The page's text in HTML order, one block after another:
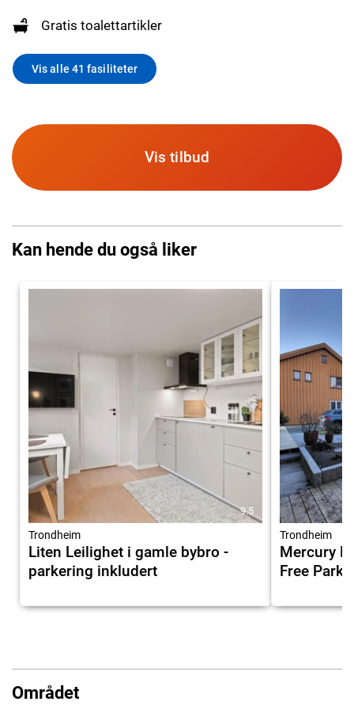
Gratis toalettartikler
Vis alle 41 fasiliteter
Vis tilbud
Kan hende du også liker
9.5
Trondheim
Liten Leilighet i gamle bybro -
parkering inkludert
Trondheim
Mercury
Free
Området